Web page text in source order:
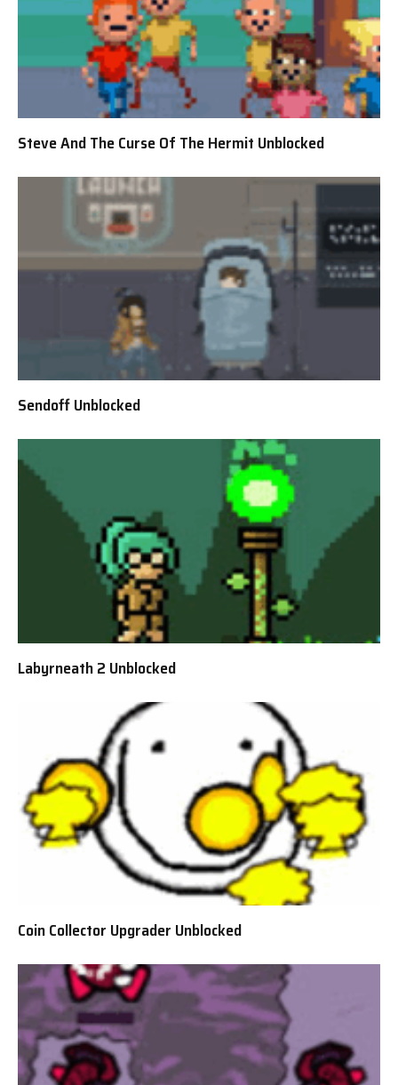
Steve And The Curse Of The Hermit Unblocked
Sendoff Unblocked
Labyrneath 2 Unblocked
Coin Collector Upgrader Unblocked